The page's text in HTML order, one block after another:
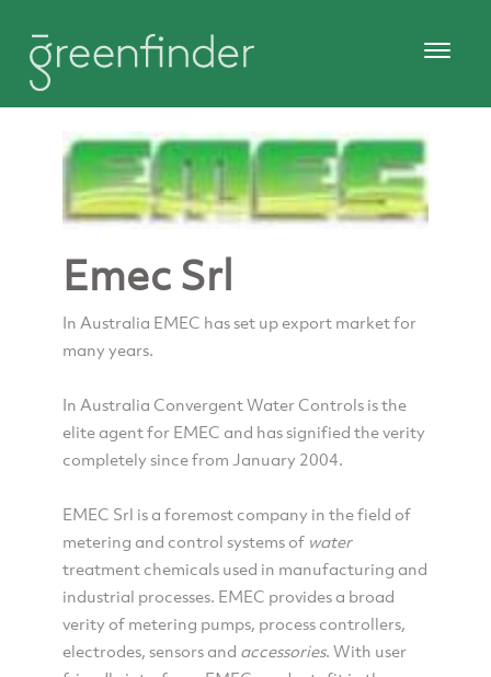
Emec Srl
In Australia EMEC has set up export market for
many years.
In Australia Convergent Water Controls is the
elite agent for EMEC and has signified the verity
completely since from January 2004.
EMEC Srl is a foremost company in the field of
metering and control systems of water
treatment chemicals used in manufacturing and
industrial processes. EMEC provides a broad
verity of metering pumps, process controllers,
electrodes, sensors and accessories. With user